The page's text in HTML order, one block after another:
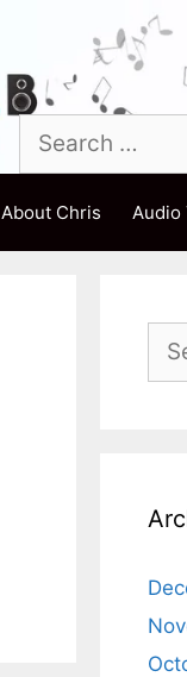
Search
for:
About Chris Audio